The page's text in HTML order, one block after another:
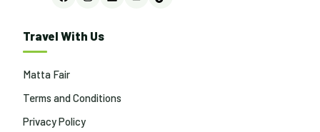
Travel With Us
Matta Fair
Terms and Conditions
Privacy Policy